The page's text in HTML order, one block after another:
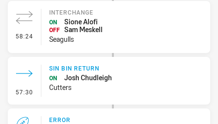
58:24 - Interchange
INTERCHANGE
ON
Sione Alofi
OFF Sam Meskell
Seagulls
57:30 - Sin Bin Return
SIN BIN RETURN
ON
Josh Chudleigh
Cutters
ERROR